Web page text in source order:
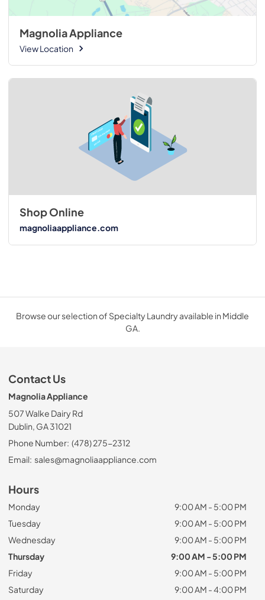
Magnolia Appliance
View Location
Shop Online
magnoliaappliance.com
Browse our selection of Specialty Laundry available in Middle
GA.
Contact Us
Magnolia Appliance
507 Walke Dairy Rd
Dublin, GA 31021
Phone Number: (478) 275-2312
Email: sales@magnoliaappliance.com
Hours
Monday
9:00 AM - 5:00 PM
Tuesday
9:00 AM - 5:00 PM
Wednesday
9:00 AM - 5:00 PM
Thursday
9:00 AM - 5:00 PM
Friday
9:00 AM - 5:00 PM
Saturday
9:00 AM - 4:00 PM